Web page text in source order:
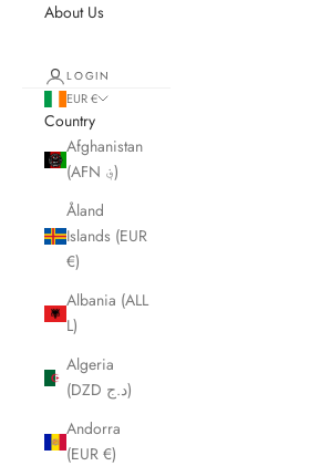
About Us
LOGIN
EUR €
Country
Afghanistan
(AFN ؋)
Åland
Islands (EUR
€)
Albania (ALL
L)
Algeria
(DZD د.ج)
Andorra
(EUR €)